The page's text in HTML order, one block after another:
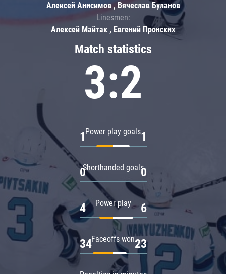
Match statistics
3:2
Power play goals
1 1
Shorthanded goals
0 0
Power play
4 6
Faceoffs won
34 23
Алексей Анисимов , Вячеслав Буланов
Linesmen:
Алексей Майтак , Евгений Пронских